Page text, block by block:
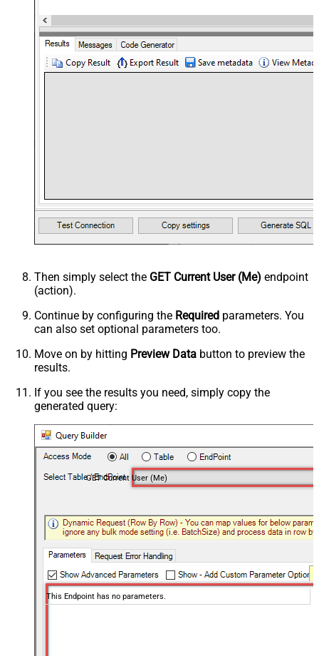
Then simply select the GET Current User (Me) endpoint
(action).
Continue by configuring the Required parameters. You
can also set optional parameters too.
Move on by hitting Preview Data button to preview the
results.
If you see the results you need, simply copy the
generated query:
GET Current User (Me)
This Endpoint has no parameters.